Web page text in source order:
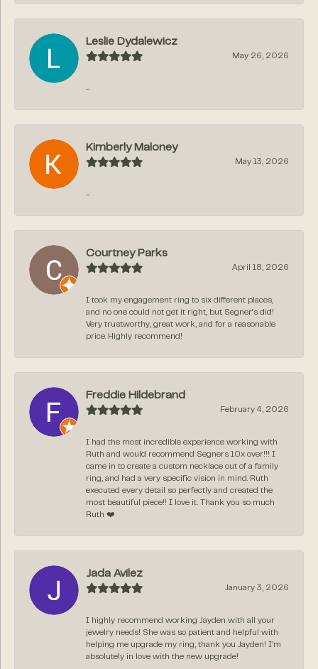
Leslie Dydalewicz
May 26, 2026
-
Kimberly Maloney
May 13, 2026
-
Courtney Parks
April 18, 2026
I took my engagement ring to six different places,
and no one could not get it right, but Segner‘s did!
Very trustworthy, great work, and for a reasonable
price. Highly recommend!
Freddie Hildebrand
February 4, 2026
I had the most incredible experience working with
Ruth and would recommend Segners 10x over!!! I
came in to create a custom necklace out of a family
ring, and had a very specific vision in mind. Ruth
executed every detail so perfectly and created the
most beautiful piece!! I love it. Thank you so much
Ruth ❤️
Jada Avilez
January 3, 2026
I highly recommend working Jayden with all your
jewelry needs! She was so patient and helpful with
helping me upgrade my ring, thank you Jayden! I’m
absolutely in love with the new upgrade!